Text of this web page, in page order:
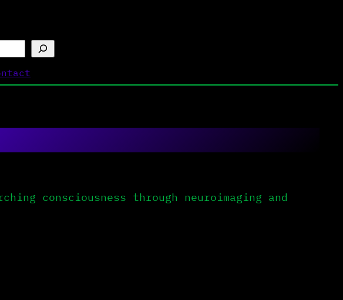
consciousness through neuroimaging and